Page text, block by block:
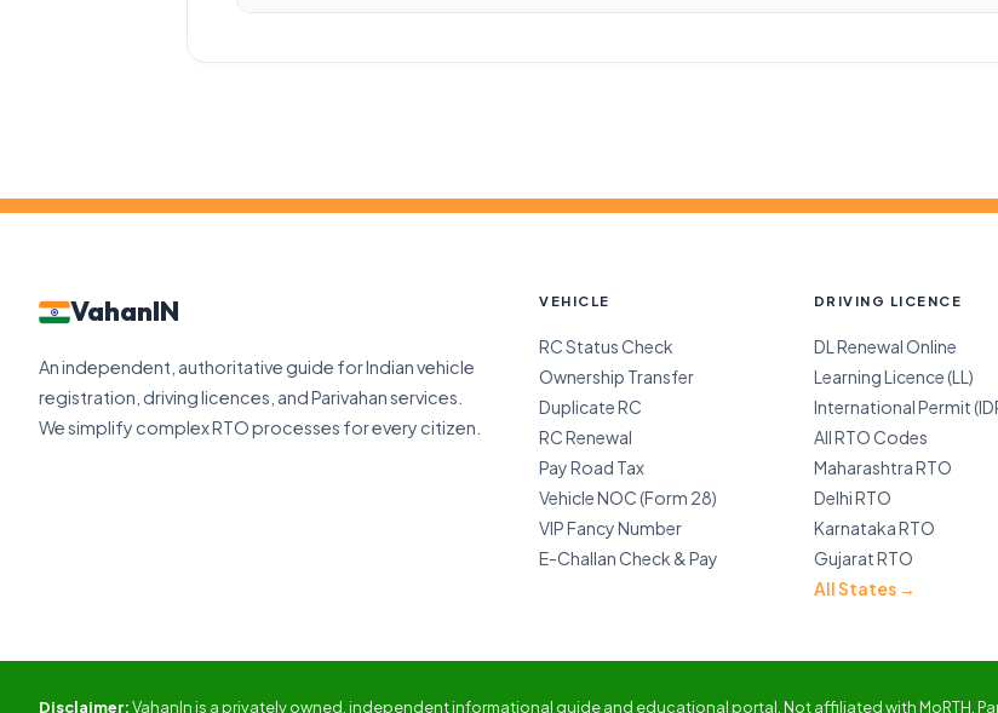
VahanIN
An independent, authoritative guide for Indian vehicle
registration, driving licences, and Parivahan services.
We simplify complex RTO processes for every citizen.
VEHICLE
RC Status Check
Ownership Transfer
Duplicate RC
RC Renewal
Pay Road Tax
Vehicle NOC (Form 28)
VIP Fancy Number
E-Challan Check & Pay
DRIVING LICENCE
DL Renewal Online
Learning Licence (LL)
International Permit
All RTO Codes
Maharashtra RTO
Delhi RTO
Karnataka RTO
Gujarat RTO
All States →
Disclaimer:VahanIn is a privately owned, independent informational guide and educational portal. Not affiliated with MoRTH,